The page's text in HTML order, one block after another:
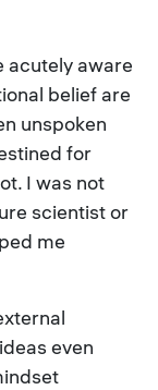
acutely aware
belief are
unspoken
for
I was not
scientist or
me
even